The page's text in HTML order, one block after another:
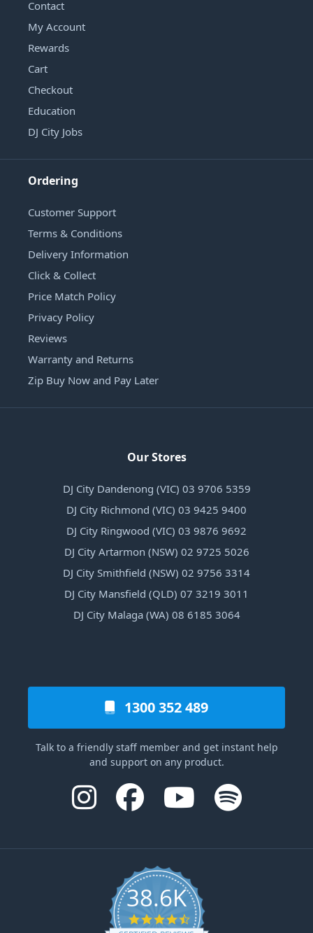
Contact
My Account
Rewards
Cart
Checkout
Education
DJ City Jobs
Ordering
Customer Support
Terms & Conditions
Delivery Information
Click & Collect
Price Match Policy
Privacy Policy
Reviews
Warranty and Returns
Zip Buy Now and Pay Later
Our Stores
DJ City Dandenong (VIC) 03 9706 5359
DJ City Richmond (VIC) 03 9425 9400
DJ City Ringwood (VIC) 03 9876 9692
DJ City Artarmon (NSW) 02 9725 5026
DJ City Smithfield (NSW) 02 9756 3314
DJ City Mansfield (QLD) 07 3219 3011
DJ City Malaga (WA) 08 6185 3064
1300 352 489
Talk to a friendly staff member and get instant help
and support on any product.
38.6K
4.6 star rating